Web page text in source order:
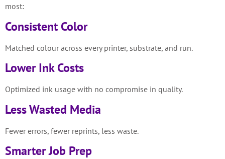
most:
Consistent Color
Matched colour across every printer, substrate, and run.
Lower Ink Costs
Optimized ink usage with no compromise in quality.
Less Wasted Media
Fewer errors, fewer reprints, less waste.
Smarter Job Prep